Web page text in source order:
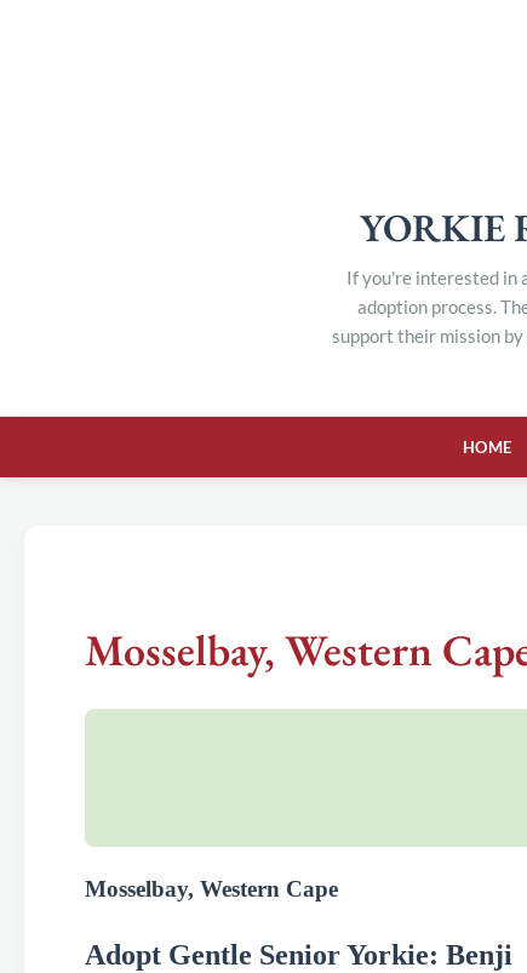
YORKIE
If you're interested in
adoption process.
support their mission
HOME
Mosselbay, Western
Mosselbay, Western Cape
Adopt Gentle Senior Yorkie: Benji